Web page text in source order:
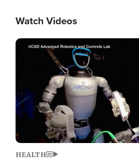
Watch Videos
Image
HEALTH